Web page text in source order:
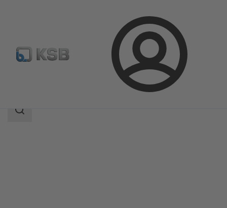
Login
Product Catalogue Amacan S
Search